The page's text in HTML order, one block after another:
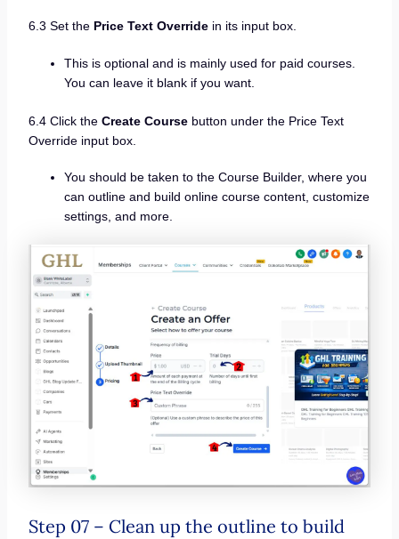
6.3 Set the Price Text Overridein its input box.
This is optional and is mainly used for paid courses.
You can leave it blank if you want.
6.4 Click the Create Coursebutton under the Price Text
Override input box.
You should be taken to the Course Builder, where you
can outline and build online course content, customize
settings, and more.
Step 07 – Clean up the outline to build